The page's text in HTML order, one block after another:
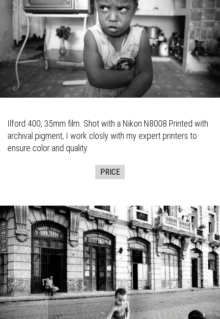
Ilford 400, 35mm film. Shot with a Nikon N8008 Printed with
archival pigment, I work closly with my expert printers to
ensure color and quality.
PRICE